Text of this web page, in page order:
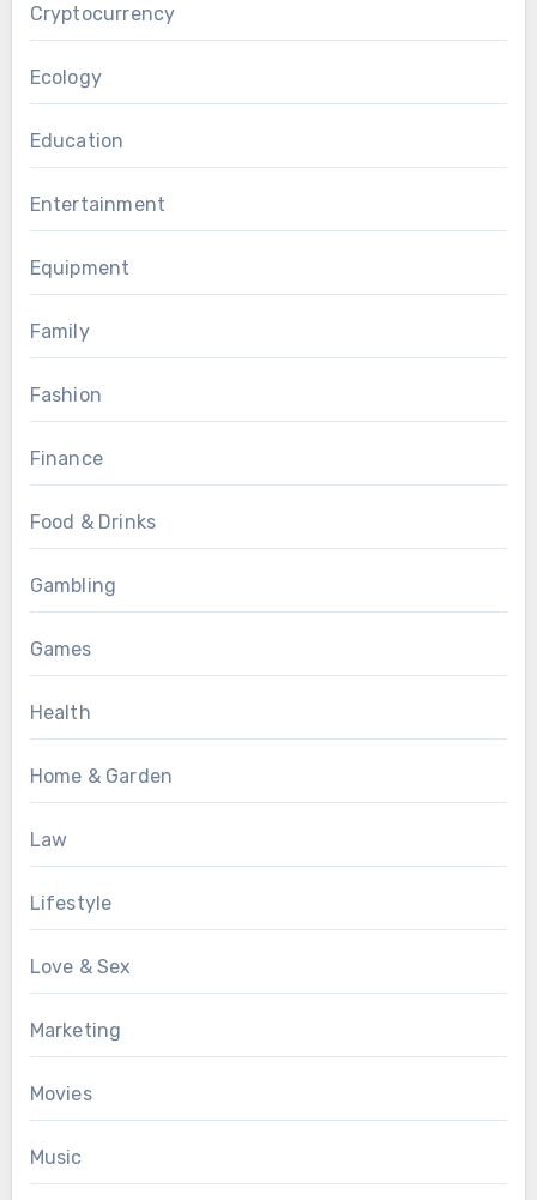
Cryptocurrency
Ecology
Education
Entertainment
Equipment
Family
Fashion
Finance
Food & Drinks
Gambling
Games
Health
Home & Garden
Law
Lifestyle
Love & Sex
Marketing
Movies
Music